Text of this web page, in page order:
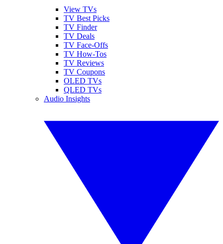
View TVs
TV Best Picks
TV Finder
TV Deals
TV Face-Offs
TV How-Tos
TV Reviews
TV Coupons
OLED TVs
QLED TVs
Audio Insights